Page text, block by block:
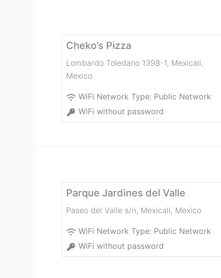
Cheko’s Pizza
Lombardo Toledano 1398-1, Mexicali,
Mexico
WiFi Network Type: Public Network
WiFi without password
Parque Jardines del Valle
Paseo del Valle s/n, Mexicali, Mexico
WiFi Network Type: Public Network
WiFi without password